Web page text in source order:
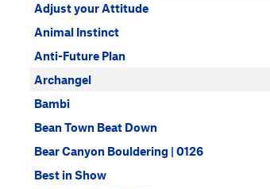
Adjust your Attitude
Animal Instinct
Anti-Future Plan
Archangel
Bambi
Bean Town Beat Down
Bear Canyon Bouldering | 0126
Best in Show